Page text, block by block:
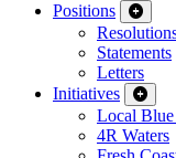
Positions
Statements
Letters
Initiatives
Local
4R Waters